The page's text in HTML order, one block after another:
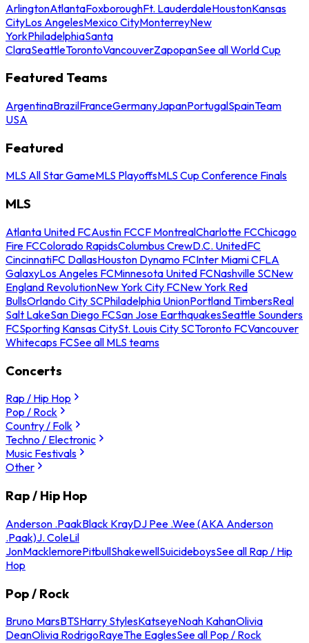
ArlingtonAtlantaFoxboroughFt. LauderdaleHoustonKansas
CityLos AngelesMexico CityMonterreyNew
YorkPhiladelphiaSanta
ClaraSeattleTorontoVancouverZapopanSee all World Cup
Featured Teams
ArgentinaBrazilFranceGermanyJapanPortugalSpainTeam
USA
Featured
MLS All Star GameMLS PlayoffsMLS Cup Conference Finals
MLS
Atlanta United FCAustin FCCF MontrealCharlotte FCChicago
Fire FCColorado RapidsColumbus CrewD.C. UnitedFC
CincinnatiFC DallasHouston Dynamo FCInter Miami CFLA
GalaxyLos Angeles FCMinnesota United FCNashville SCNew
England RevolutionNew York City FCNew York Red
BullsOrlando City SCPhiladelphia UnionPortland TimbersReal
Salt LakeSan Diego FCSan Jose EarthquakesSeattle Sounders
FCSporting Kansas CitySt. Louis City SCToronto FCVancouver
Whitecaps FCSee all MLS teams
Concerts
Rap / Hip Hop
Pop / Rock
Country / Folk
Techno / Electronic
Music Festivals
Other
Rap / Hip Hop
Anderson .PaakBlack KrayDJ Pee .Wee (AKA Anderson
.Paak)J. ColeLil
JonMacklemorePitbullShakewellSuicideboysSee all Rap / Hip
Hop
Pop / Rock
Bruno MarsBTSHarry StylesKatseyeNoah KahanOlivia
DeanOlivia RodrigoRayeThe EaglesSee all Pop / Rock